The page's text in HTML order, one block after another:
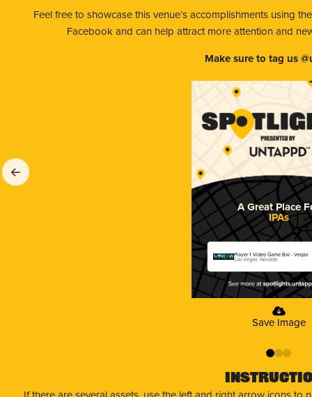
Feel free to showcase this venue’s accomplishments using
Facebook and can help attract more attention and
Make sure to tag us
A Great Place
IPAs
Player 1 Video Game Bar - Vegas
Las Vegas, Nevada
Save Image
01 2